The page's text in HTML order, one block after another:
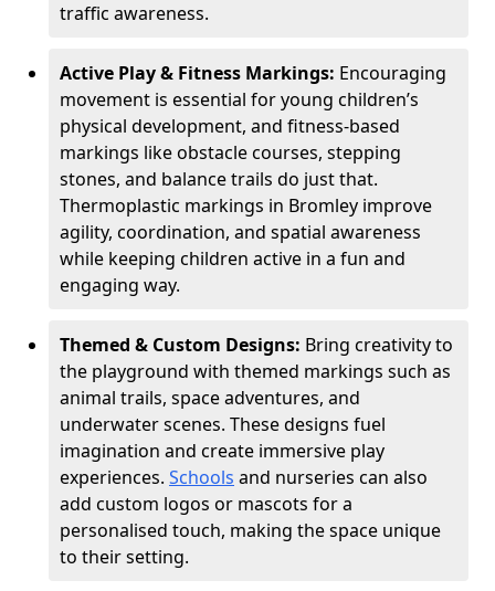
traffic awareness.
Active Play & Fitness Markings: Encouraging
movement is essential for young children’s
physical development, and fitness-based
markings like obstacle courses, stepping
stones, and balance trails do just that.
Thermoplastic markings in Bromley improve
agility, coordination, and spatial awareness
while keeping children active in a fun and
engaging way.
Themed & Custom Designs: Bring creativity to
the playground with themed markings such as
animal trails, space adventures, and
underwater scenes. These designs fuel
imagination and create immersive play
experiences. Schools and nurseries can also
add custom logos or mascots for a
personalised touch, making the space unique
to their setting.